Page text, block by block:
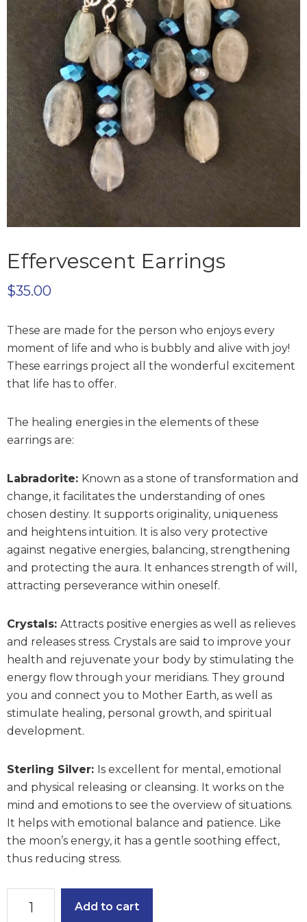
Effervescent Earrings
$35.00
These are made for the person who enjoys every
moment of life and who is bubbly and alive with joy!
These earrings project all the wonderful excitement
that life has to offer.
The healing energies in the elements of these
earrings are:
Labradorite: Known as a stone of transformation and
change, it facilitates the understanding of ones
chosen destiny. It supports originality, uniqueness
and heightens intuition. It is also very protective
against negative energies, balancing, strengthening
and protecting the aura. It enhances strength of will,
attracting perseverance within oneself.
Crystals: Attracts positive energies as well as relieves
and releases stress. Crystals are said to improve your
health and rejuvenate your body by stimulating the
energy flow through your meridians. They ground
you and connect you to Mother Earth, as well as
stimulate healing, personal growth, and spiritual
development.
Sterling Silver: Is excellent for mental, emotional
and physical releasing or cleansing. It works on the
mind and emotions to see the overview of situations.
It helps with emotional balance and patience. Like
the moon’s energy, it has a gentle soothing effect,
thus reducing stress.
Earrings
Add to cart